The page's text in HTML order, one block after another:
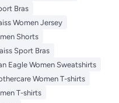
Bras
Women Jersey
Shorts
Sport Bras
Eagle Women Sweatshirts
Women T-shirts
T-shirts